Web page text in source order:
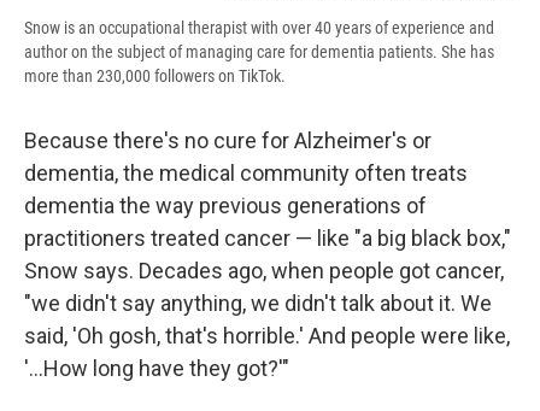
Snow is an occupational therapist with over 40 years of experience and
author on the subject of managing care for dementia patients. She has
more than 230,000 followers on TikTok.
Because there's no cure for Alzheimer's or
dementia, the medical community often treats
dementia the way previous generations of
practitioners treated cancer — like "a big black box,"
Snow says. Decades ago, when people got cancer,
"we didn't say anything, we didn't talk about it. We
said, 'Oh gosh, that's horrible.' And people were like,
'...How long have they got?'"